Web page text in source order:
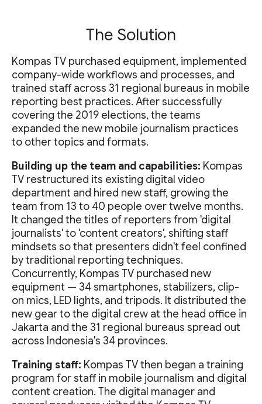
The Solution
Kompas TV purchased equipment, implemented
company-wide workflows and processes, and
trained staff across 31 regional bureaus in mobile
reporting best practices. After successfully
covering the 2019 elections, the teams
expanded the new mobile journalism practices
to other topics and formats.
Building up the team and capabilities: Kompas
TV restructured its existing digital video
department and hired new staff, growing the
team from 13 to 40 people over twelve months.
It changed the titles of reporters from 'digital
journalists' to 'content creators', shifting staff
mindsets so that presenters didn't feel confined
by traditional reporting techniques.
Concurrently, Kompas TV purchased new
equipment — 34 smartphones, stabilizers, clip-
on mics, LED lights, and tripods. It distributed the
new gear to the digital crew at the head office in
Jakarta and the 31 regional bureaus spread out
across Indonesia's 34 provinces.
Training staff: Kompas TV then began a training
program for staff in mobile journalism and digital
content creation. The digital manager and